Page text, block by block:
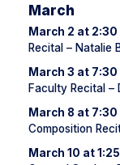
March
March 2 at 2:30
Recital – Natalie
March 3 at 7:30
Faculty Recital –
March 8 at 7:30
Composition
March 10 at